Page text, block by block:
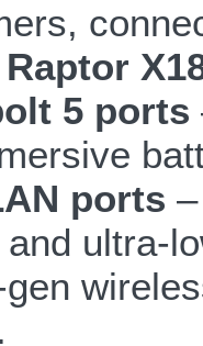
5 ports
ports
ultra-